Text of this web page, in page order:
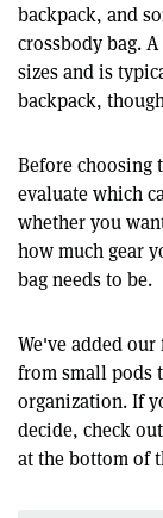
backpack, and
crossbody bag.
sizes and is
backpack,
Before choosing
evaluate which
whether you
how much gear
bag needs to be.
We've added
from small pods
organization. If
decide, check
at the bottom of